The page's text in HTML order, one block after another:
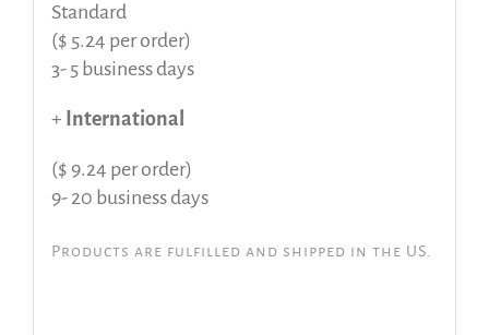
Standard
($ 5.24 per order)
3- 5 business days
+ International
($ 9.24 per order)
9- 20 business days
Products are fulfilled and shipped in the US.